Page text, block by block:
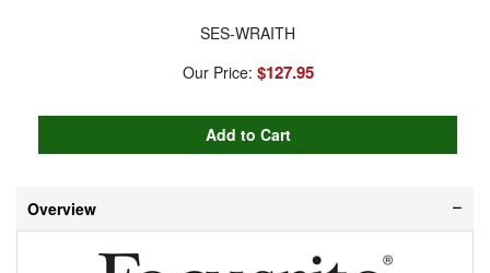
SES-WRAITH
Our Price: $127.95
Overview